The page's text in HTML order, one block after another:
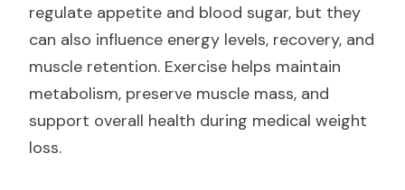
regulate appetite and blood sugar, but they
can also influence energy levels, recovery, and
muscle retention. Exercise helps maintain
metabolism, preserve muscle mass, and
support overall health during medical weight
loss.